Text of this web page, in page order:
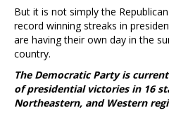
But it is not simply the
record winning streaks in
are having their own day in the
country.
The Democratic Party is
of presidential victories in 16
Northeastern, and Western